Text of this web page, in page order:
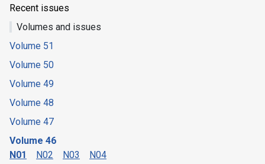
Recent issues
Volumes and issues
Volume 51
Volume 50
Volume 49
Volume 48
Volume 47
Volume 46
N01
N02 N03
N04